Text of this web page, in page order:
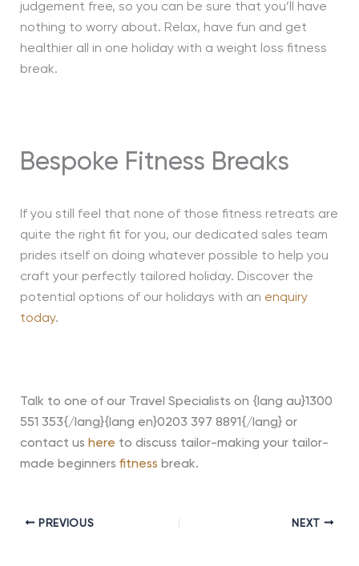
judgement free, so you can be sure that you’ll have
nothing to worry about. Relax, have fun and get
healthier all in one holiday with a weight loss fitness
break.
Bespoke Fitness Breaks
If you still feel that none of those fitness retreats are
quite the right fit for you, our dedicated sales team
prides itself on doing whatever possible to help you
craft your perfectly tailored holiday. Discover the
potential options of our holidays with an enquiry
today.
Talk to one of our Travel Specialists on {lang au}1300
551 353{/lang}{lang en}0203 397 8891{/lang} or
contact us here to discuss tailor-making your tailor-
made beginners fitness break.
PREVIOUS NEXT